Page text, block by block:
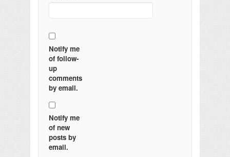
Notify me
of follow-
up
comments
by email.
Notify me
of new
posts by
email.